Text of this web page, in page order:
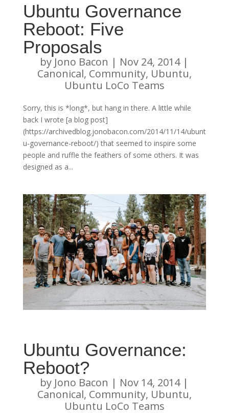
Ubuntu Governance
Reboot: Five
Proposals
byJono Bacon | Nov 24, 2014|
Canonical, Community, Ubuntu,
Ubuntu LoCo Teams
Sorry, this is *long*, but hang in there. A little while
back I wrote [a blog post]
(https://archivedblog.jonobacon.com/2014/11/14/ubunt
u-governance-reboot/) that seemed to inspire some
people and ruffle the feathers of some others. It was
designed as a...
Ubuntu Governance:
Reboot?
by Jono Bacon | Nov 14, 2014|
Canonical, Community, Ubuntu,
Ubuntu LoCo Teams